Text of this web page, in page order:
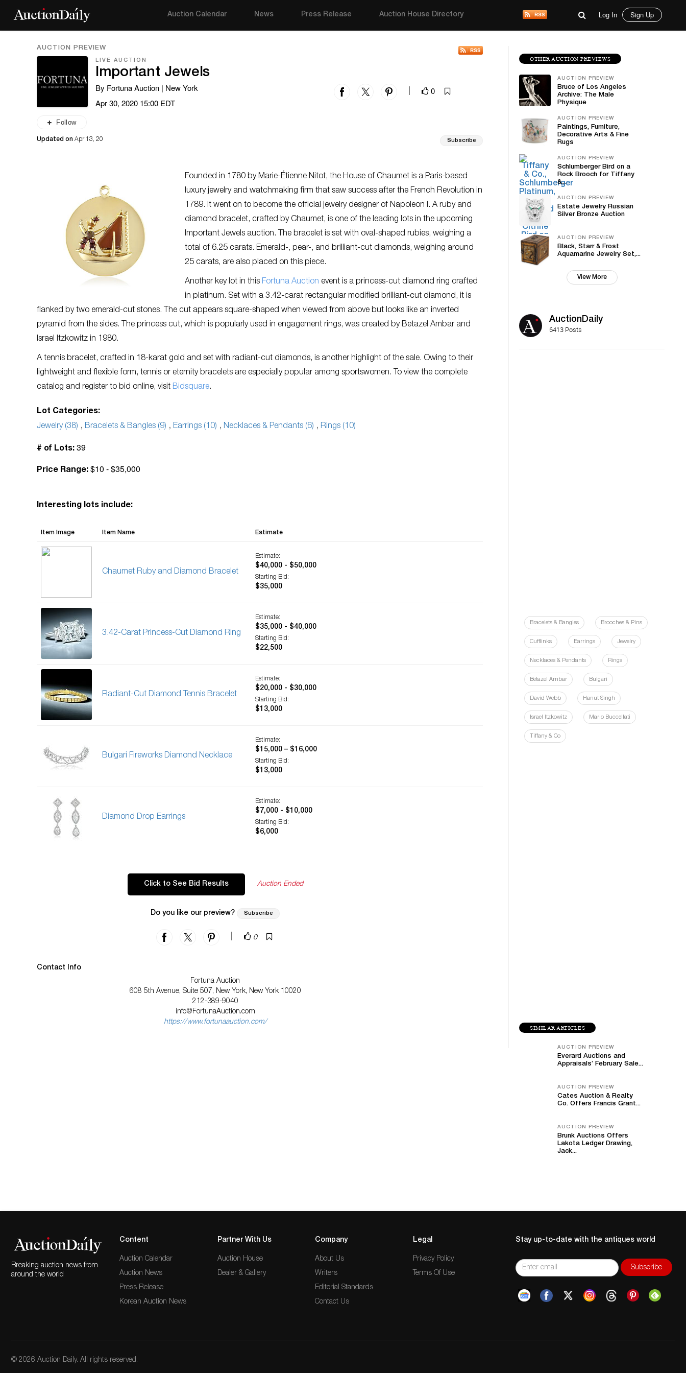
Auction Calendar News Press Release Auction House Directory Log In Sign Up
AUCTION PREVIEW
Follow
LIVE AUCTION
Important Jewels
By Fortuna Auction | New York
0
Apr 30, 2020 15:00 EDT
Updated on Apr 13, 20 Subscribe
Founded in 1780 by Marie-Étienne Nitot, the House of Chaumet is a Paris-based
luxury jewelry and watchmaking firm that saw success after the French Revolution in
1789. It went on to become the official jewelry designer of Napoleon I. A ruby and
diamond bracelet, crafted by Chaumet, is one of the leading lots in the upcoming
Important Jewels auction. The bracelet is set with oval-shaped rubies, weighing a
total of 6.25 carats. Emerald-, pear-, and brilliant-cut diamonds, weighing around
25 carats, are also placed on this piece.
Another key lot in this Fortuna Auction event is a princess-cut diamond ring crafted
in platinum. Set with a 3.42-carat rectangular modified brilliant-cut diamond, it is
flanked by two emerald-cut stones. The cut appears square-shaped when viewed from above but looks like an inverted
pyramid from the sides. The princess cut, which is popularly used in engagement rings, was created by Betazel Ambar and
Israel Itzkowitz in 1980.
A tennis bracelet, crafted in 18-karat gold and set with radiant-cut diamonds, is another highlight of the sale. Owing to their
lightweight and flexible form, tennis or eternity bracelets are especially popular among sportswomen. To view the complete
catalog and register to bid online, visit Bidsquare.
Lot Categories:
Jewelry (38) , Bracelets & Bangles (9) , Earrings (10) , Necklaces & Pendants (6) , Rings (10)
# of Lots: 39
Price Range: $10 - $35,000
Interesting lots include:
Item Image Item Name Estimate
Chaumet Ruby and Diamond Bracelet
Estimate:
$40,000 - $50,000
Starting Bid:
$35,000
3.42-Carat Princess-Cut Diamond Ring
Estimate:
$35,000 - $40,000
Starting Bid:
$22,500
Radiant-Cut Diamond Tennis Bracelet
Estimate:
$20,000 - $30,000
Starting Bid:
$13,000
Bulgari Fireworks Diamond Necklace
Estimate:
$15,000 – $16,000
Starting Bid:
$13,000
Diamond Drop Earrings
Estimate:
$7,000 - $10,000
Starting Bid:
$6,000
Click to See Bid Results Auction Ended
Do you like our preview? Subscribe
0
Contact Info
Fortuna Auction
608 5th Avenue, Suite 507, New York, New York 10020
212-389-9040
info@FortunaAuction.com
https://www.fortunaauction.com/
OTHER AUCTION PREVIEWS
AUCTION PREVIEW
Bruce of Los Angeles
Archive: The Male
Physique
AUCTION PREVIEW
Paintings, Furniture,
Decorative Arts & Fine
Rugs
AUCTION PREVIEW
Schlumberger Bird on a
Rock Brooch for Tiffany
&...
AUCTION PREVIEW
Estate Jewelry Russian
Silver Bronze Auction
AUCTION PREVIEW
Black, Starr & Frost
Aquamarine Jewelry Set,...
View More
AuctionDaily
6413 Posts
Bracelets & Bangles Brooches & Pins
Cufflinks Earrings Jewelry
Necklaces & Pendants Rings
Betazel Ambar Bulgari
David Webb Hanut Singh
Israel Itzkowitz Mario Buccellati
Tiffany & Co
SIMILAR ARTICLES
AUCTION PREVIEW
Everard Auctions and
Appraisals’ February Sale...
AUCTION PREVIEW
Cates Auction & Realty
Co. Offers Francis Grant...
AUCTION PREVIEW
Brunk Auctions Offers
Lakota Ledger Drawing,
Jack...
Breaking auction news from
around the world
Content
Auction Calendar
Auction News
Press Release
Korean Auction News
Partner With Us
Auction House
Dealer & Gallery
Company
About Us
Writers
Editorial Standards
Contact Us
Legal
Privacy Policy
Terms Of Use
Stay up-to-date with the antiques world
© 2026 Auction Daily. All rights reserved.